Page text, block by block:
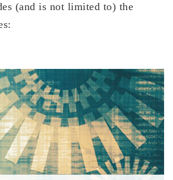
(and is not limited to) the